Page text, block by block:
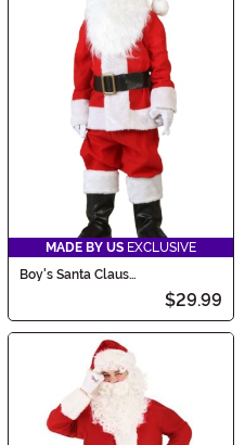
MADE BY US EXCLUSIVE
Boy's Santa Claus
$29.99